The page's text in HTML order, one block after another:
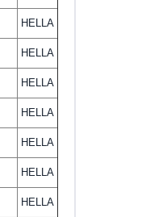
HELLA
HELLA
HELLA
HELLA
HELLA
HELLA
HELLA